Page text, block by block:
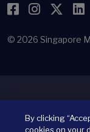
Facebook
© 2026 Singapore
By clicking
cookies on your